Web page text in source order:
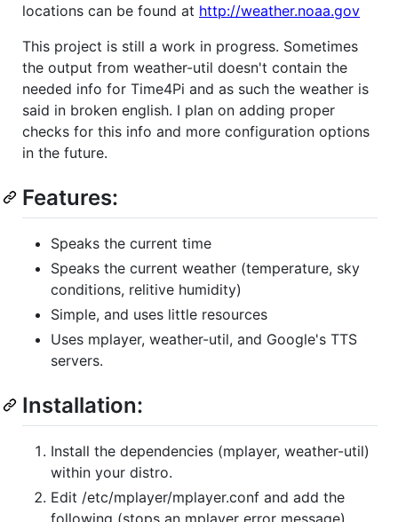
locations can be found at http://weather.noaa.gov
This project is still a work in progress. Sometimes
the output from weather-util doesn't contain the
needed info for Time4Pi and as such the weather is
said in broken english. I plan on adding proper
checks for this info and more configuration options
in the future.
Features:
Speaks the current time
Speaks the current weather (temperature, sky
conditions, relitive humidity)
Simple, and uses little resources
Uses mplayer, weather-util, and Google's TTS
servers.
Installation:
Install the dependencies (mplayer, weather-util)
within your distro.
Edit /etc/mplayer/mplayer.conf and add the
following (stops an mplayer error message)